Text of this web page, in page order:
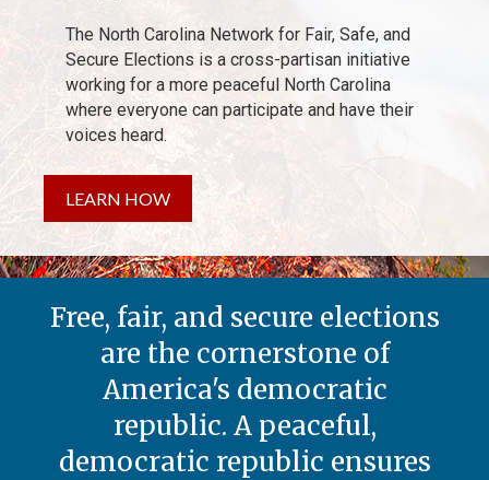
The North Carolina Network for Fair, Safe, and
Secure Elections is a cross-partisan initiative
working for a more peaceful North Carolina
where everyone can participate and have their
voices heard.
LEARN HOW
Free, fair, and secure elections
are the cornerstone of
America's democratic
republic. A peaceful,
democratic republic ensures